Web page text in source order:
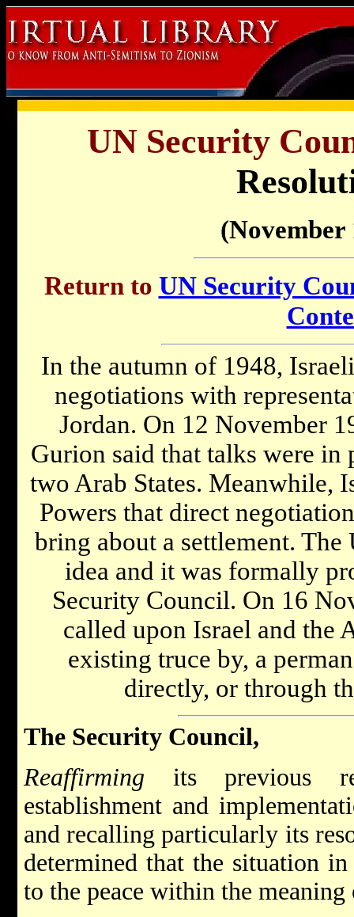
UN Security
(November
Return to UN Security
In the autumn of 1948,
negotiations with
Jordan. On 12 November
Gurion said that talks were in
two Arab States. Meanwhile,
Powers that direct
bring about a settlement. The
idea and it was formally
Security Council. On 16
called upon Israel and the
existing truce by, a
directly, or through
The Security Council,
Reaffirming its previous
establishment and
and recalling particularly its
determined that the situation
to the peace within the